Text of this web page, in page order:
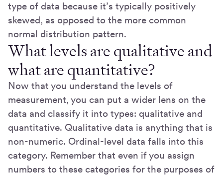
type of data because it’s typically positively
skewed, as opposed to the more common
normal distribution pattern.
What levels are qualitative and
what are quantitative?
Now that you understand the levels of
measurement, you can put a wider lens on the
data and classify it into types: qualitative and
quantitative. Qualitative data is anything that is
non-numeric. Ordinal-level data falls into this
category. Remember that even if you assign
numbers to these categories for the purposes of